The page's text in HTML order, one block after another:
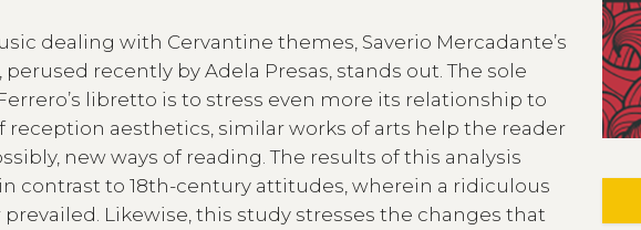
dealing with Cervantine themes, Saverio Mercadante’s
perused recently by Adela Presas, stands out. The sole
libretto is to stress even more its relationship to
reception aesthetics, similar works of arts help the reader
new ways of reading. The results of this analysis
contrast to 18th-century attitudes, wherein a ridiculous
Likewise, this study stresses the changes that